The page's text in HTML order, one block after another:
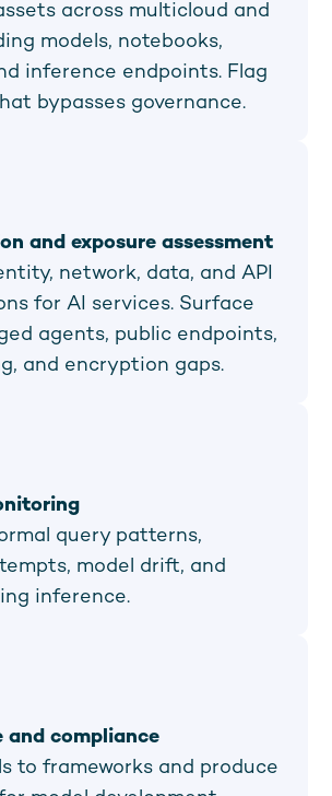
across multicloud and
models, notebooks,
inference endpoints. Flag
bypasses governance.
and exposure assessment
network, data, and API
for AI services. Surface
agents, public endpoints,
and encryption gaps.
query patterns,
model drift, and
inference.
and compliance
to frameworks and produce